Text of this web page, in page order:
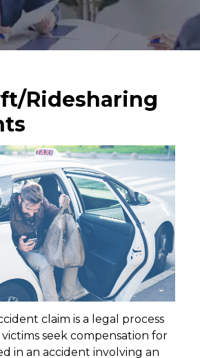
Ridesharing
claim is a legal process
seek compensation for
in an accident involving an